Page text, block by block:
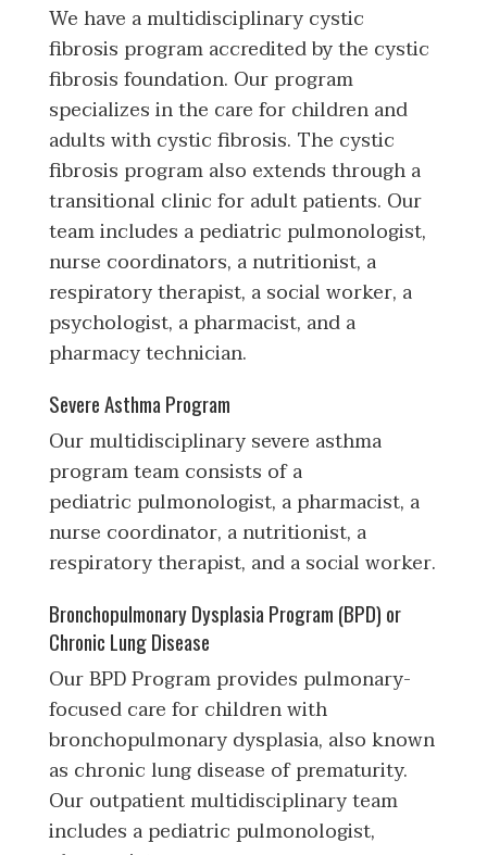
We have a multidisciplinary cystic
fibrosis program accredited by the cystic
fibrosis foundation. Our program
specializes in the care for children and
adults with cystic fibrosis. The cystic
fibrosis program also extends through a
transitional clinic for adult patients. Our
team includes a pediatric pulmonologist,
nurse coordinators, a nutritionist, a
respiratory therapist, a social worker, a
psychologist, a pharmacist, and a
pharmacy technician.
Severe Asthma Program
Our multidisciplinary severe asthma
program team consists of a
pediatric pulmonologist, a pharmacist, a
nurse coordinator, a nutritionist, a
respiratory therapist, and a social worker.
Bronchopulmonary Dysplasia Program (BPD) or
Chronic Lung Disease
Our BPD Program provides pulmonary-
focused care for children with
bronchopulmonary dysplasia, also known
as chronic lung disease of prematurity.
Our outpatient multidisciplinary team
includes a pediatric pulmonologist,